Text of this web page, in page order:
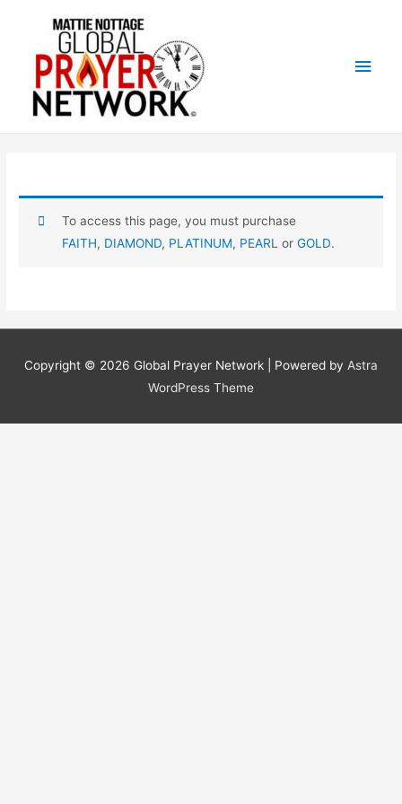
Main
To access this page, you must purchase
FAITH, DIAMOND, PLATINUM, PEARL or GOLD.
Copyright © 2026 Global Prayer Network | Powered by Astra
WordPress Theme